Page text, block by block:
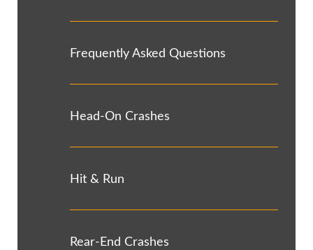
Frequently Asked Questions
Head-On Crashes
Hit & Run
Rear-End Crashes